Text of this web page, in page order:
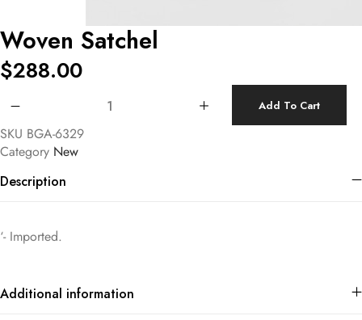
Woven Satchel
$288.00
Add To Cart
SKU BGA-6329
Category New
Description
‘- Imported.
Additional information